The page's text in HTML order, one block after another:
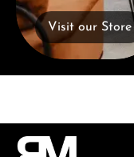
Visit our Store